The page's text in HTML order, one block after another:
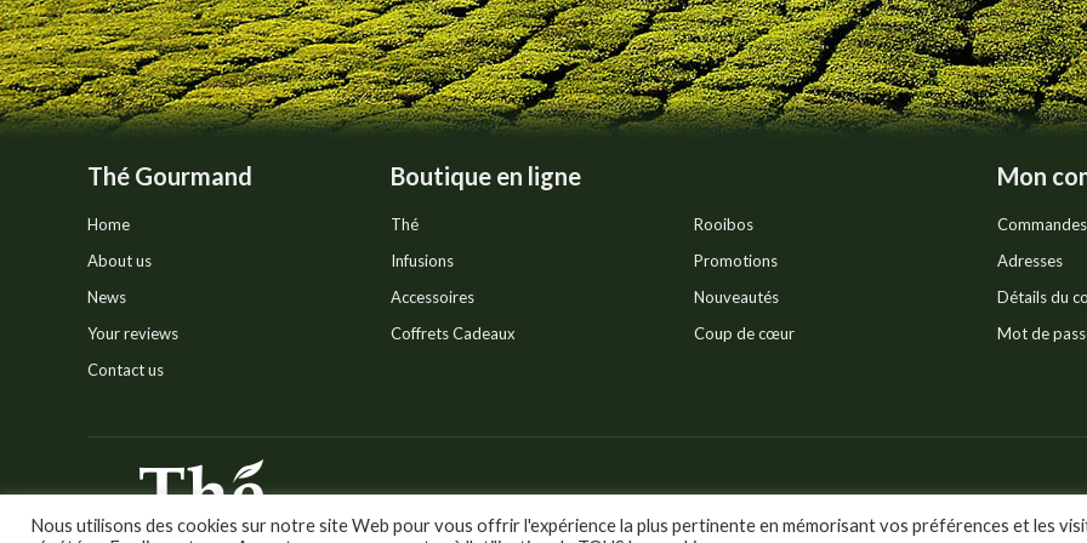
the
product
page
the
product
page
Thé Gourmand
Home
About us
News
Your reviews
Contact us
Boutique en ligne
Thé
Infusions
Accessoires
Coffrets Cadeaux
Rooibos
Promotions
Nouveautés
Coup de cœur
Mon
Commandes
Adresses
Détails du
Mot de
Nous utilisons des cookies sur notre site Web pour vous offrir l'expérience la plus pertinente en mémorisant vos préférences et les